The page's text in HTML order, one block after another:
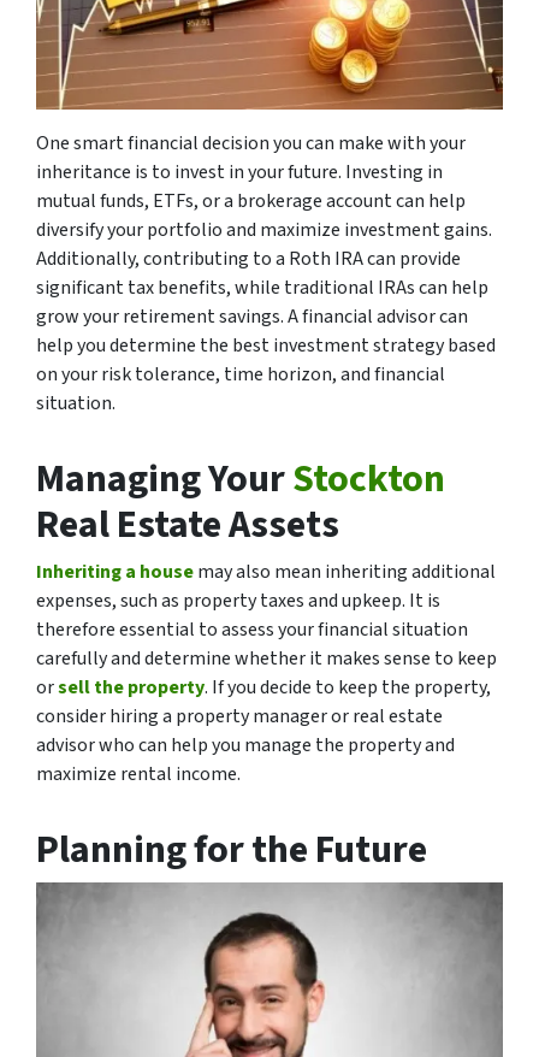
One smart financial decision you can make with your
inheritance is to invest in your future. Investing in
mutual funds, ETFs, or a brokerage account can help
diversify your portfolio and maximize investment gains.
Additionally, contributing to a Roth IRA can provide
significant tax benefits, while traditional IRAs can help
grow your retirement savings. A financial advisor can
help you determine the best investment strategy based
on your risk tolerance, time horizon, and financial
situation.
Managing YourStockton
Real Estate Assets
Inheriting a housemay also mean inheriting additional
expenses, such as property taxes and upkeep. It is
therefore essential to assess your financial situation
carefully and determine whether it makes sense to keep
orsell the property. If you decide to keep the property,
consider hiring a property manager or real estate
advisor who can help you manage the property and
maximize rental income.
Planning for the Future